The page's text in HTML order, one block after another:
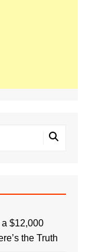
$12,000
the Truth